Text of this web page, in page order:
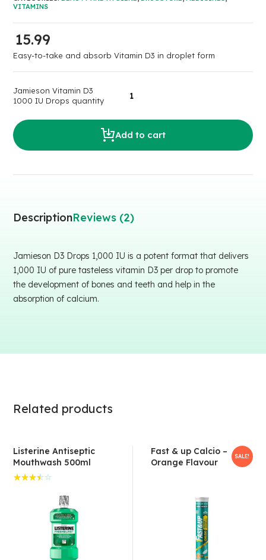
15.99
Easy-to-take and absorb Vitamin D3 in droplet form
Jamieson Vitamin D3
1000 IU Drops quantity
Add to cart
VITAMINS
DescriptionReviews (2)
Jamieson D3 Drops 1,000 IU is a potent format that delivers
1,000 IU of pure tasteless vitamin D3 per drop to promote
the development of bones and teeth and help in the
absorption of calcium.
Related products
Listerine Antiseptic
Mouthwash 500ml
SALE!
Fast & up Calcio –
Orange Flavour